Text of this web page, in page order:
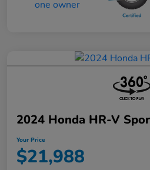
2024 Honda HR-V
Your Price
$21,988